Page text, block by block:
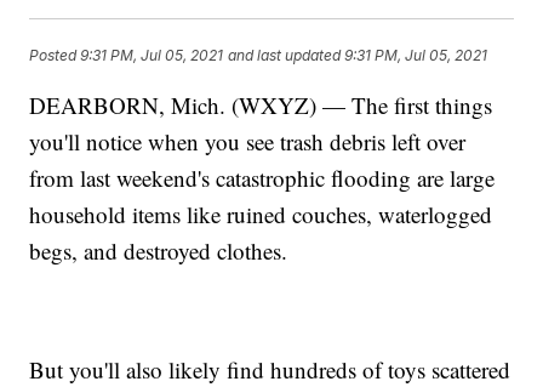
Posted9:31 PM, Jul 05, 2021 and last updated 9:31 PM, Jul 05, 2021
DEARBORN, Mich. (WXYZ) — The first things
you'll notice when you see trash debris left over
from last weekend's catastrophic flooding are large
household items like ruined couches, waterlogged
begs, and destroyed clothes.
But you'll also likely find hundreds of toys scattered